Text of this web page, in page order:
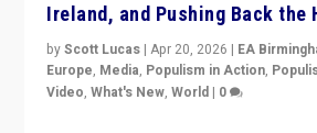
Ireland, and Pushing Back the
byScott Lucas |Apr 20, 2026 | EA
Europe, Media, Populism in Action,
Video,What's New,World | 0